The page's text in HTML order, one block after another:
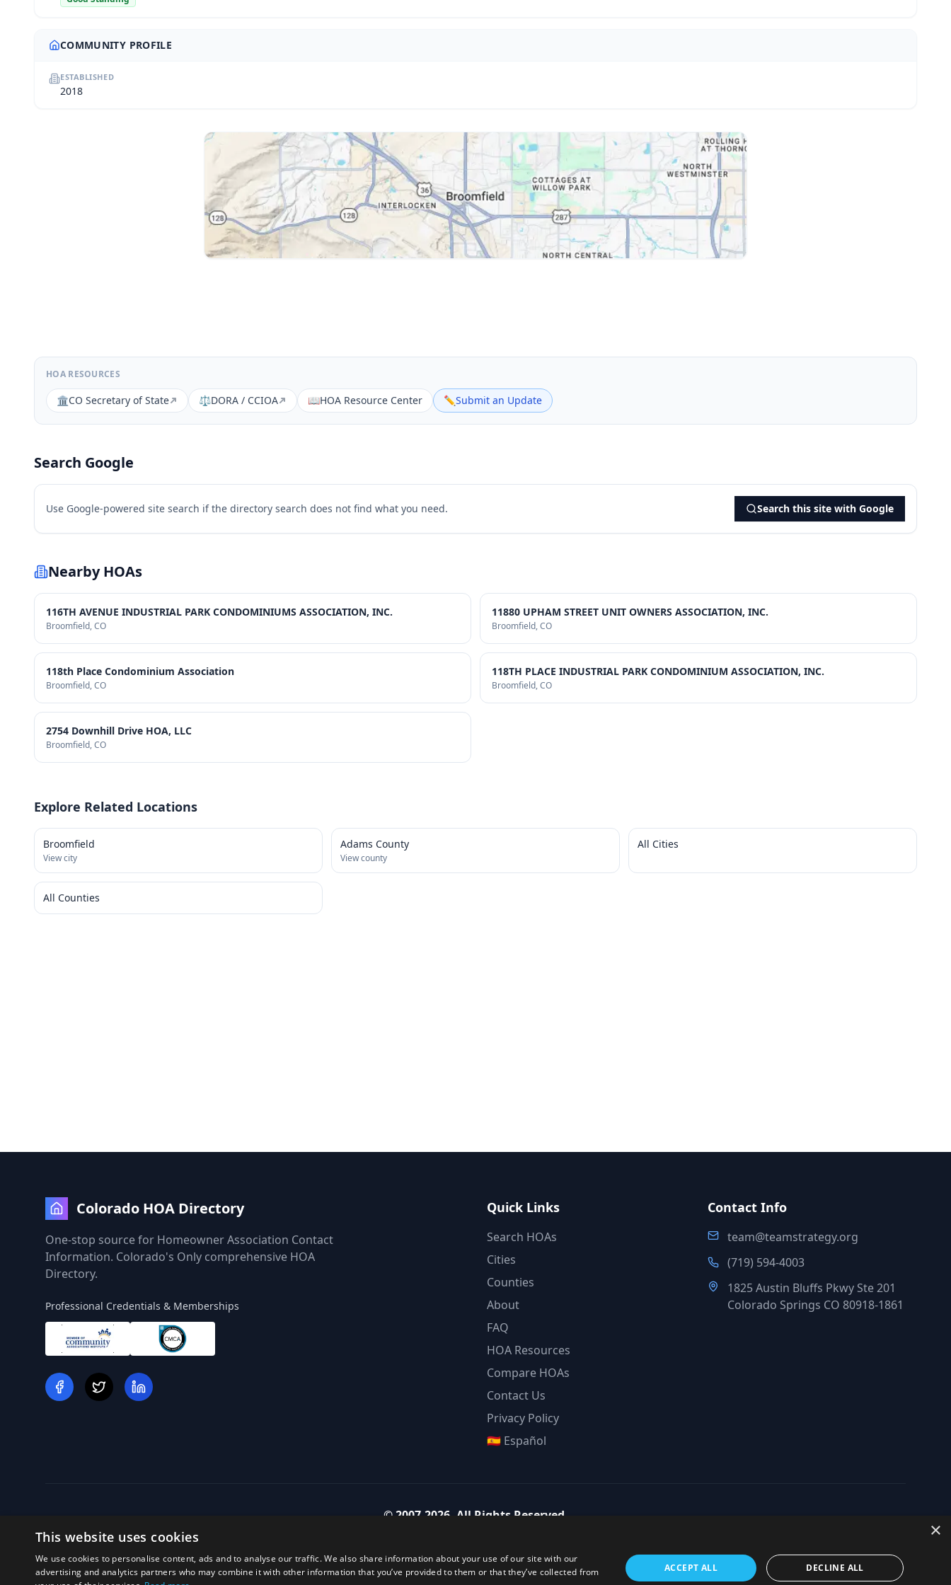
COMMUNITY PROFILE
ESTABLISHED
2018
HOA RESOURCES
🏛️CO Secretary of State ⚖️DORA / CCIOA 📖HOA Resource Center ✏️Submit an Update
Search Google
Use Google-powered site search if the directory search does not find what you need. Search this site with Google
Nearby HOAs
116TH AVENUE INDUSTRIAL PARK CONDOMINIUMS ASSOCIATION, INC.
Broomfield, CO
11880 UPHAM STREET UNIT OWNERS ASSOCIATION, INC.
Broomfield, CO
118th Place Condominium Association
Broomfield, CO
118TH PLACE INDUSTRIAL PARK CONDOMINIUM ASSOCIATION, INC.
Broomfield, CO
2754 Downhill Drive HOA, LLC
Broomfield, CO
Explore Related Locations
Broomfield
View city
Adams County
View county
All Cities
All Counties
Colorado HOA Directory
One-stop source for Homeowner Association Contact
Information. Colorado's Only comprehensive HOA
Directory.
Professional Credentials & Memberships
Quick Links
Search HOAs
Cities
Counties
About
FAQ
HOA Resources
Compare HOAs
Contact Us
Privacy Policy
🇪🇸 Español
Contact Info
team@teamstrategy.org
(719) 594-4003
1825 Austin Bluffs Pkwy Ste 201
Colorado Springs CO 80918-1861
©2007-2026. All Rights Reserved.
Office:
(719) 594-4003 Email: team@teamstrategy.org · teamstrategy.org
×
This website uses cookies
We use cookies to personalise content, ads and to analyse our traffic. We also share information about your use of our site with our
advertising and analytics partners who may combine it with other information that you’ve provided to them or that they’ve collected from
ACCEPT ALL DECLINE ALL